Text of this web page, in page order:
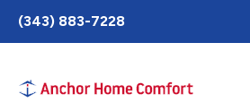
Toggle
AccessPro
Widget
(343) 883-7228